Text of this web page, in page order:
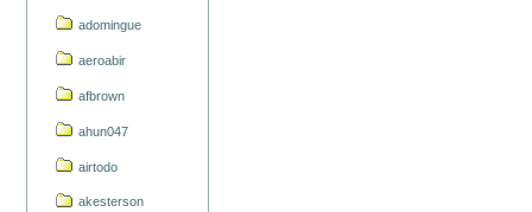
adomingue
aeroabir
afbrown
ahun047
airtodo
akesterson